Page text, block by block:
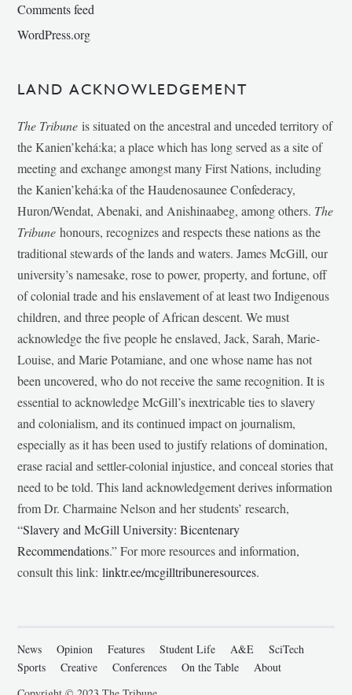
Comments feed
WordPress.org
LAND ACKNOWLEDGEMENT
The Tribune is situated on the ancestral and unceded territory of
the Kanien’kehá:ka; a place which has long served as a site of
meeting and exchange amongst many First Nations, including
the Kanien’kehá:ka of the Haudenosaunee Confederacy,
Huron/Wendat, Abenaki, and Anishinaabeg, among others. The
Tribunehonours, recognizes and respects these nations as the
traditional stewards of the lands and waters. James McGill, our
university’s namesake, rose to power, property, and fortune, off
of colonial trade and his enslavement of at least two Indigenous
children, and three people of African descent. We must
acknowledge the five people he enslaved, Jack, Sarah, Marie-
Louise, and Marie Potamiane, and one whose name has not
been uncovered, who do not receive the same recognition. It is
essential to acknowledge McGill’s inextricable ties to slavery
and colonialism, and its continued impact on journalism,
especially as it has been used to justify relations of domination,
erase racial and settler-colonial injustice, and conceal stories that
need to be told. This land acknowledgement derives information
from Dr. Charmaine Nelson and her students’ research,
“Slavery and McGill University: Bicentenary
Recommendations.” For more resources and information,
consult this link:linktr.ee/mcgilltribuneresources.
News Opinion Features Student Life A&E
SciTech
Sports
Creative Conferences On the Table
About